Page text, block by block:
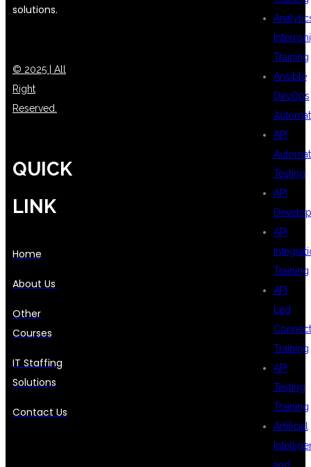
Training
Ansible
DevOps
API
Testing
API
API
Training
API
Led
Training
API
Testing
Training
Artificial
solutions.
© 2025 | All
Right
Reserved.
QUICK
LINK
Home
About Us
Other
Courses
IT Staffing
Solutions
Contact Us